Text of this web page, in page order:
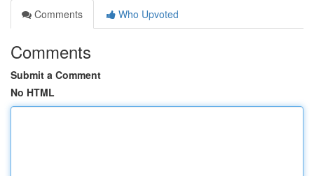
Comments
Who Upvoted
Comments
Submit a Comment
No HTML